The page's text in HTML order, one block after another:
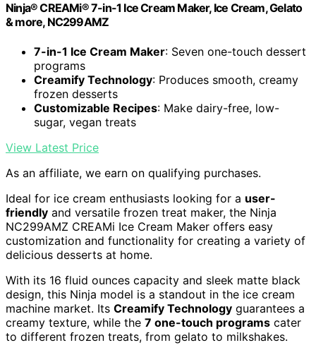
Ninja® CREAMi® 7-in-1 Ice Cream Maker, Ice Cream, Gelato
& more, NC299AMZ
7-in-1 Ice Cream Maker: Seven one-touch dessert
programs
Creamify Technology: Produces smooth, creamy
frozen desserts
Customizable Recipes: Make dairy-free, low-
sugar, vegan treats
View Latest Price
As an affiliate, we earn on qualifying purchases.
Ideal for ice cream enthusiasts looking for a user-
friendly and versatile frozen treat maker, the Ninja
NC299AMZ CREAMi Ice Cream Maker offers easy
customization and functionality for creating a variety of
delicious desserts at home.
With its 16 fluid ounces capacity and sleek matte black
design, this Ninja model is a standout in the ice cream
machine market. Its Creamify Technology guarantees a
creamy texture, while the 7 one-touch programs cater
to different frozen treats, from gelato to milkshakes.